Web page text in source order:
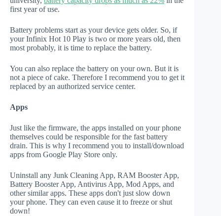
first year of use.
Battery problems start as your device gets older. So, if
your Infinix Hot 10 Play is two or more years old, then
most probably, it is time to replace the battery.
You can also replace the battery on your own. But it is
not a piece of cake. Therefore I recommend you to get it
replaced by an authorized service center.
Apps
Just like the firmware, the apps installed on your phone
themselves could be responsible for the fast battery
drain. This is why I recommend you to install/download
apps from Google Play Store only.
Uninstall any Junk Cleaning App, RAM Booster App,
Battery Booster App, Antivirus App, Mod Apps, and
other similar apps. These apps don't just slow down
your phone. They can even cause it to freeze or shut
down!